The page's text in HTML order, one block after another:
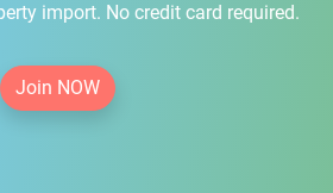
import. No credit card required.
Join NOW